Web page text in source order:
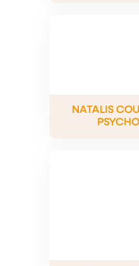
NATALIS